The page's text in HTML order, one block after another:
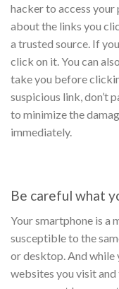
hacker to access your
about the links you
a trusted source. If
click on it. You can
take you before
suspicious link, don’t
to minimize the
immediately.
Be careful what
Your smartphone is a
susceptible to the
or desktop. And
websites you visit and